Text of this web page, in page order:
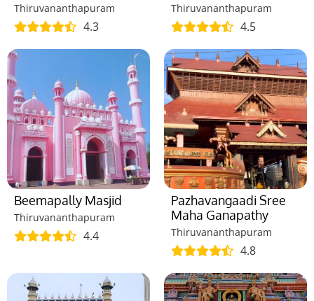
Thiruvananthapuram
4.3
Thiruvananthapuram
4.5
Beemapally Masjid
Thiruvananthapuram
4.4
Pazhavangaadi Sree
Maha Ganapathy
Thiruvananthapuram
4.8